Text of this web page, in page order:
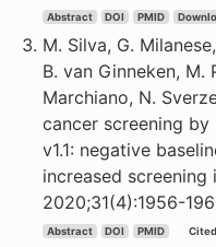
Abstract DOI PMID
M. Silva, G.
B. van Ginneken, M.
Marchiano, N.
cancer screening by
v1.1: negative
increased screening
2020;31(4):1956-
Abstract DOI PMID